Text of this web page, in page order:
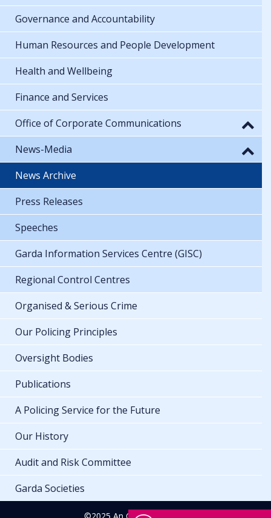
Governance and Accountability
Human Resources and People Development
Health and Wellbeing
Finance and Services
Office of Corporate Communications
News-Media
News Archive
Press Releases
Speeches
Garda Information Services Centre (GISC)
Regional Control Centres
Organised & Serious Crime
Our Policing Principles
Oversight Bodies
Publications
A Policing Service for the Future
Our History
Audit and Risk Committee
Garda Societies